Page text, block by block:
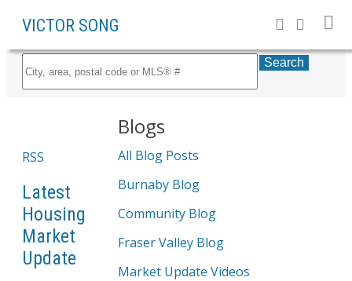
VICTOR SONG
Search
RSS
Latest
Housing
Market
Update
Blogs
All Blog Posts
Burnaby Blog
Community Blog
Fraser Valley Blog
Market Update Videos